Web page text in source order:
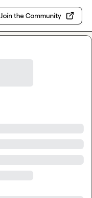
Join the Community